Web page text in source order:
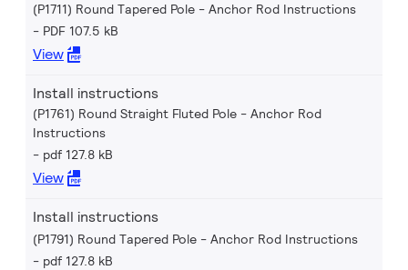
(P1711) Round Tapered Pole - Anchor Rod Instructions
PDF 107.5 kB
View
Install instructions
(P1761) Round Straight Fluted Pole - Anchor Rod
Instructions
pdf 127.8 kB
View
Install instructions
(P1791) Round Tapered Pole - Anchor Rod Instructions
pdf 127.8 kB